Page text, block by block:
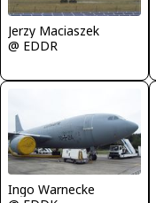
Jerzy Maciaszek
@ EDDR
Ingo Warnecke